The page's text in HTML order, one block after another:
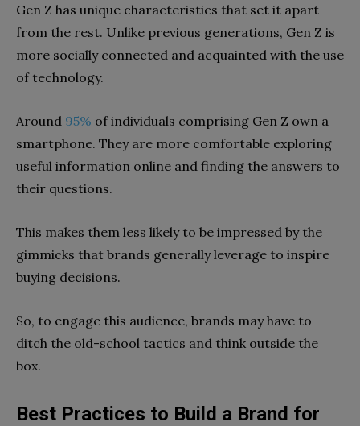
Gen Z has unique characteristics that set it apart
from the rest. Unlike previous generations, Gen Z is
more socially connected and acquainted with the use
of technology.
Around 95% of individuals comprising Gen Z own a
smartphone. They are more comfortable exploring
useful information online and finding the answers to
their questions.
This makes them less likely to be impressed by the
gimmicks that brands generally leverage to inspire
buying decisions.
So, to engage this audience, brands may have to
ditch the old-school tactics and think outside the
box.
Best Practices to Build a Brand for